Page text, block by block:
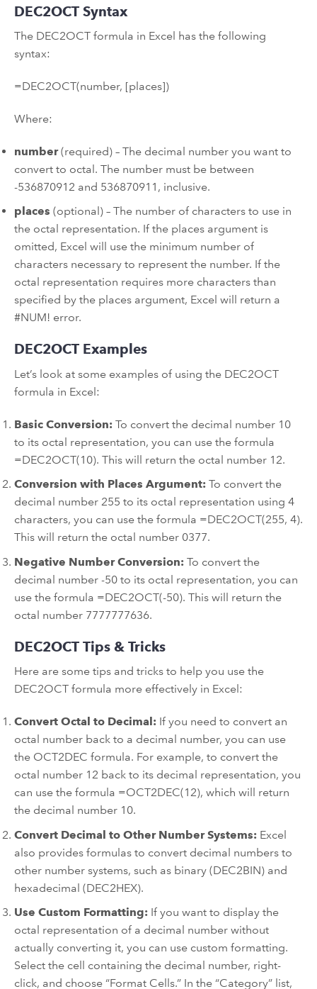
DEC2OCT Syntax
The DEC2OCT formula in Excel has the following
syntax:
=DEC2OCT(number, [places])
Where:
number(required) – The decimal number you want to
convert to octal. The number must be between
-536870912 and 536870911, inclusive.
places (optional) – The number of characters to use in
the octal representation. If the places argument is
omitted, Excel will use the minimum number of
characters necessary to represent the number. If the
octal representation requires more characters than
specified by the places argument, Excel will return a
#NUM! error.
DEC2OCT Examples
Let’s look at some examples of using the DEC2OCT
formula in Excel:
Basic Conversion: To convert the decimal number 10
to its octal representation, you can use the formula
=DEC2OCT(10). This will return the octal number 12.
Conversion with Places Argument: To convert the
decimal number 255 to its octal representation using 4
characters, you can use the formula =DEC2OCT(255, 4).
This will return the octal number 0377.
Negative Number Conversion: To convert the
decimal number -50 to its octal representation, you can
use the formula =DEC2OCT(-50). This will return the
octal number 7777777636.
DEC2OCT Tips & Tricks
Here are some tips and tricks to help you use the
DEC2OCT formula more effectively in Excel:
Convert Octal to Decimal: If you need to convert an
octal number back to a decimal number, you can use
the OCT2DEC formula. For example, to convert the
octal number 12 back to its decimal representation, you
can use the formula =OCT2DEC(12), which will return
the decimal number 10.
Convert Decimal to Other Number Systems: Excel
also provides formulas to convert decimal numbers to
other number systems, such as binary (DEC2BIN) and
hexadecimal (DEC2HEX).
Use Custom Formatting: If you want to display the
octal representation of a decimal number without
actually converting it, you can use custom formatting.
Select the cell containing the decimal number, right-
click, and choose “Format Cells.” In the “Category” list,